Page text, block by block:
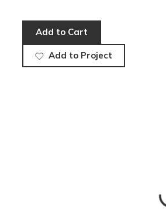
Add to Cart
Add to Project